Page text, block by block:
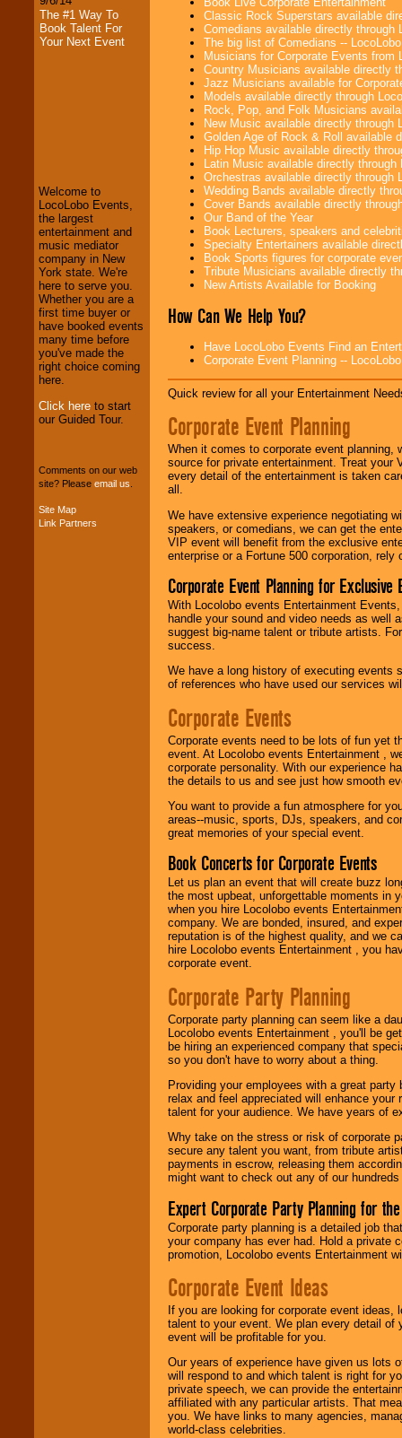
The #1 Way To
Book Talent For
Your Next Event
We welcome all
Entrepreneursand
Investors . Turn-key
operations are our
specialty.
We provide
professional one-
stop College
Entertainment
your budget.
Music from the 40's,
Welcome to
LocoLobo Events,
the largest
entertainment and
music mediator
company in New
York state. We're
here to serve you.
Whether you are a
first time buyer or
have booked events
many time before
you've made the
right choice coming
here.
Click here to start
our Guided Tour.
Comments on our web
site? Please email us
Site Map
Link Partners
Classic Rock Superstars available
Comedians available directly through
The big list of Comedians --
Musicians for Corporate Events from
Country Musicians available directly
Jazz Musicians available for
Models available directly through
Rock, Pop, and Folk Musicians
New Music available directly through
Golden Age of Rock & Roll available
Hip Hop Music available directly
Latin Music available directly through
Orchestras available directly through
Wedding Bands available directly
Cover Bands available directly
Our Band of the Year
Book Lecturers, speakers and
Specialty Entertainers available
Book Sports figures for corporate
Tribute Musicians available directly
New Artists Available for Booking
How Can We Help You?
Have LocoLobo Events Find an
Corporate Event Planning --
Quick review for all your Entertainment
Corporate Event Planning
When it comes to corporate event planning,
source for private entertainment. Treat
every detail of the entertainment is taken
all.
We have extensive experience negotiating
speakers, or comedians, we can get the
VIP event will benefit from the exclusive
enterprise or a Fortune 500 corporation,
Corporate Event Planning for Exclusive
With Locolobo events Entertainment
handle your sound and video needs as well
suggest big-name talent or tribute artists.
success.
We have a long history of executing events
of references who have used our services
Corporate Events
Corporate events need to be lots of fun yet
event. At Locolobo events Entertainment ,
corporate personality. With our experience
the details to us and see just how smooth
You want to provide a fun atmosphere for
areas--music, sports, DJs, speakers, and
great memories of your special event.
Book Concerts for Corporate Events
Let us plan an event that will create buzz
the most upbeat, unforgettable moments in
when you hire Locolobo events
company. We are bonded, insured, and
reputation is of the highest quality, and we
hire Locolobo events Entertainment , you
corporate event.
Corporate Party Planning
Corporate party planning can seem like a
Locolobo events Entertainment , you'll be
be hiring an experienced company that
so you don't have to worry about a thing.
Providing your employees with a great
relax and feel appreciated will enhance
talent for your audience. We have years of
Why take on the stress or risk of corporate
secure any talent you want, from tribute
payments in escrow, releasing them
might want to check out any of our
Expert Corporate Party Planning for
Corporate party planning is a detailed job
your company has ever had. Hold a private
promotion, Locolobo events Entertainment
Corporate Event Ideas
If you are looking for corporate event
talent to your event. We plan every detail of
event will be profitable for you.
Our years of experience have given us lots
will respond to and which talent is right for
private speech, we can provide the
affiliated with any particular artists. That
you. We have links to many agencies,
world-class celebrities.